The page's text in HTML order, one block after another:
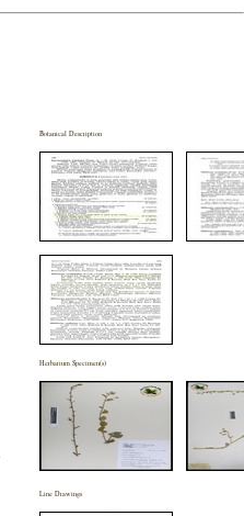
Botanical Description
Herbarium Specimen(s)
Line Drawings